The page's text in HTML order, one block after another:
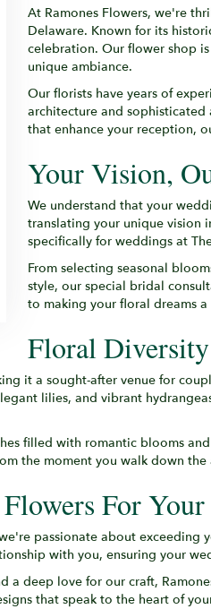
At Ramones Flowers, we're
Delaware. Known for its
celebration. Our flower shop
unique ambiance.
Our florists have years of
architecture and
that enhance your reception,
Your Vision,
We understand that your
translating your unique vision
specifically for weddings at
From selecting seasonal
style, our special bridal
to making your floral dreams a
Floral
it a sought-after venue for
lilies, and vibrant
filled with romantic blooms
the moment you walk down
For
passionate about
with you, ensuring your
deep love for our craft,
that speak to the heart of